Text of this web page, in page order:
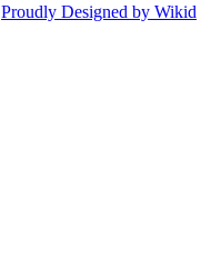
Proudly Designed by Wikid